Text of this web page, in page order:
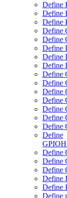
Define
Define
Define
Define
Define
Define
Define
Define
Define
Define
Define
Define
Define
Define
Define
Define
Define
Define
Define
Define
Define
Define